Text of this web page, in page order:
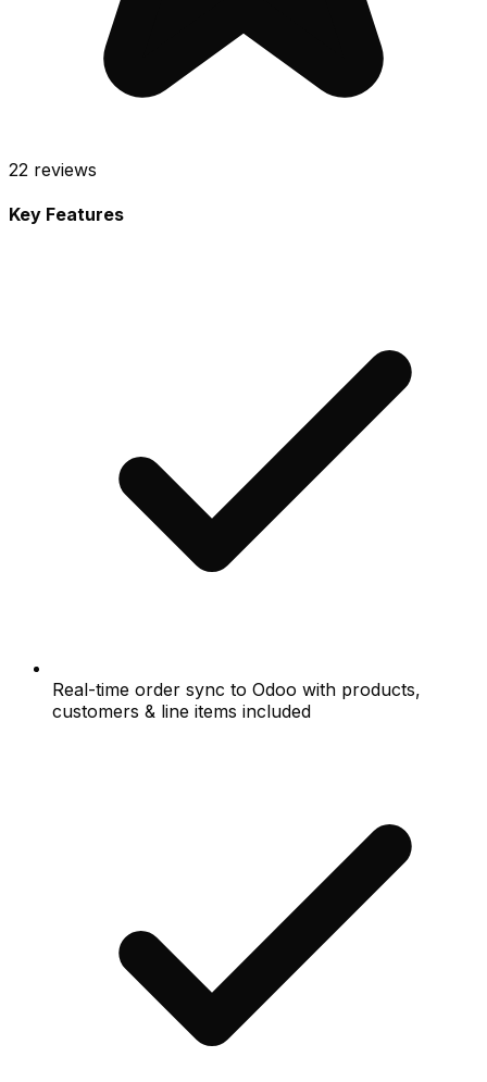
22 reviews
Key Features
Real-time order sync to Odoo with products,
customers & line items included